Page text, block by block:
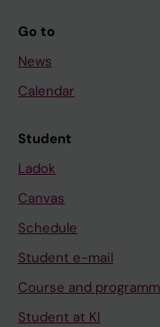
Go to
News
Calendar
Student
Ladok
Canvas
Schedule
Student e-mail
Course and
Student at KI